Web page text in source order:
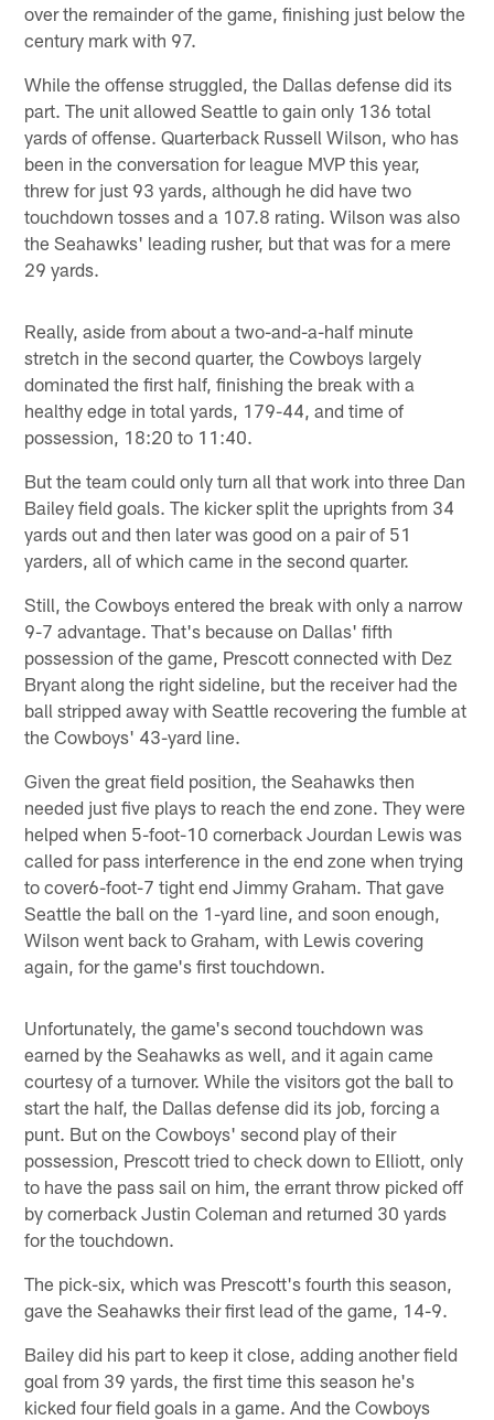
over the remainder of the game, finishing just below the
century mark with 97.
While the offense struggled, the Dallas defense did its
part. The unit allowed Seattle to gain only 136 total
yards of offense. Quarterback Russell Wilson, who has
been in the conversation for league MVP this year,
threw for just 93 yards, although he did have two
touchdown tosses and a 107.8 rating. Wilson was also
the Seahawks' leading rusher, but that was for a mere
29 yards.
Really, aside from about a two-and-a-half minute
stretch in the second quarter, the Cowboys largely
dominated the first half, finishing the break with a
healthy edge in total yards, 179-44, and time of
possession, 18:20 to 11:40.
But the team could only turn all that work into three Dan
Bailey field goals. The kicker split the uprights from 34
yards out and then later was good on a pair of 51
yarders, all of which came in the second quarter.
Still, the Cowboys entered the break with only a narrow
9-7 advantage. That's because on Dallas' fifth
possession of the game, Prescott connected with Dez
Bryant along the right sideline, but the receiver had the
ball stripped away with Seattle recovering the fumble at
the Cowboys' 43-yard line.
Given the great field position, the Seahawks then
needed just five plays to reach the end zone. They were
helped when 5-foot-10 cornerback Jourdan Lewis was
called for pass interference in the end zone when trying
to cover6-foot-7 tight end Jimmy Graham. That gave
Seattle the ball on the 1-yard line, and soon enough,
Wilson went back to Graham, with Lewis covering
again, for the game's first touchdown.
Unfortunately, the game's second touchdown was
earned by the Seahawks as well, and it again came
courtesy of a turnover. While the visitors got the ball to
start the half, the Dallas defense did its job, forcing a
punt. But on the Cowboys' second play of their
possession, Prescott tried to check down to Elliott, only
to have the pass sail on him, the errant throw picked off
by cornerback Justin Coleman and returned 30 yards
for the touchdown.
The pick-six, which was Prescott's fourth this season,
gave the Seahawks their first lead of the game, 14-9.
Bailey did his part to keep it close, adding another field
goal from 39 yards, the first time this season he's
kicked four field goals in a game. And the Cowboys